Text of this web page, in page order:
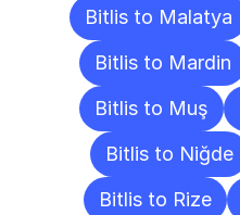
Bitlis to Malatya
Bitlis to Mardin
Bitlis to Muş
Bitlis to Niğde
Bitlis to Rize